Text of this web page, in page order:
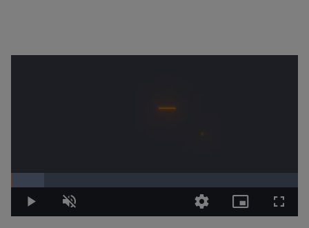
Play Unmute
11.58%
Quality
Levels
Picture-
in-